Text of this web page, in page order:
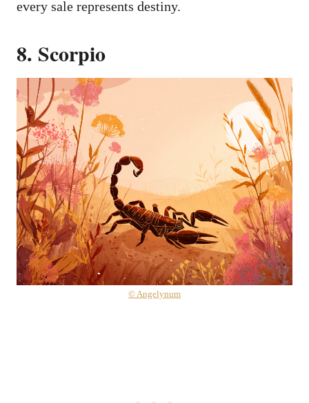
every sale represents destiny.
8. Scorpio
© Angelynum